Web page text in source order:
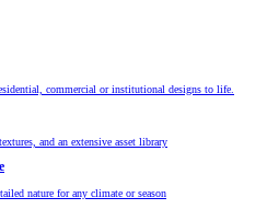
commercial or institutional designs to life.
and an extensive asset library
nature for any climate or season